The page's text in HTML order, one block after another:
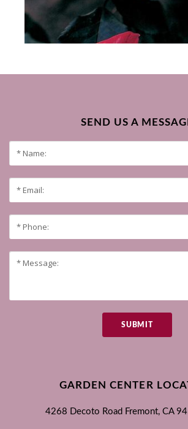
SEND US A
SUBMIT
GARDEN CENTER
4268 Decoto Road Fremont, CA